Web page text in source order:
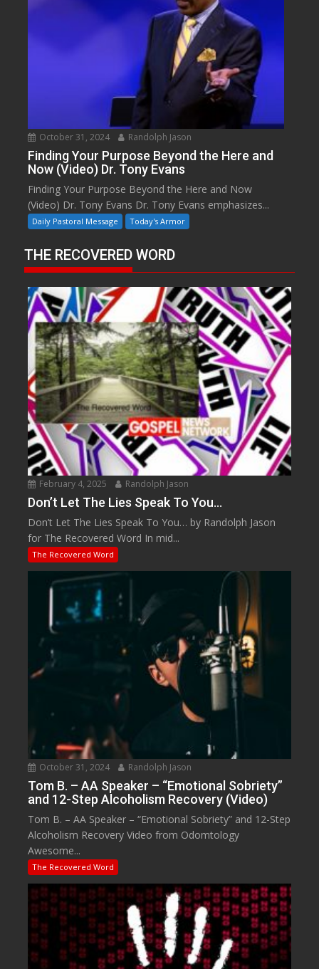
October 31, 2024 Randolph Jason
Finding Your Purpose Beyond the Here and
Now (Video) Dr. Tony Evans
Finding Your Purpose Beyond the Here and Now
(Video) Dr. Tony Evans Dr. Tony Evans emphasizes...
Daily Pastoral Message Today's Armor
THE RECOVERED WORD
February 4, 2025 Randolph Jason
Don’t Let The Lies Speak To You…
Don’t Let The Lies Speak To You… by Randolph Jason
for The Recovered Word In mid...
The Recovered Word
October 31, 2024 Randolph Jason
Tom B. – AA Speaker – “Emotional Sobriety”
and 12-Step Alcoholism Recovery (Video)
Tom B. – AA Speaker – “Emotional Sobriety” and 12-Step
Alcoholism Recovery Video from Odomtology
Awesome...
The Recovered Word